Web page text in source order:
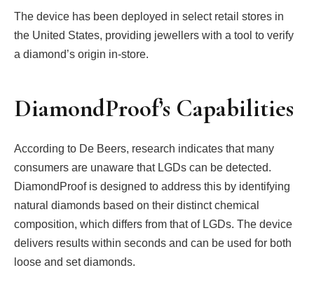
The device has been deployed in select retail stores in
the United States, providing jewellers with a tool to verify
a diamond’s origin in-store.
DiamondProof’s Capabilities
According to De Beers, research indicates that many
consumers are unaware that LGDs can be detected.
DiamondProof is designed to address this by identifying
natural diamonds based on their distinct chemical
composition, which differs from that of LGDs. The device
delivers results within seconds and can be used for both
loose and set diamonds.